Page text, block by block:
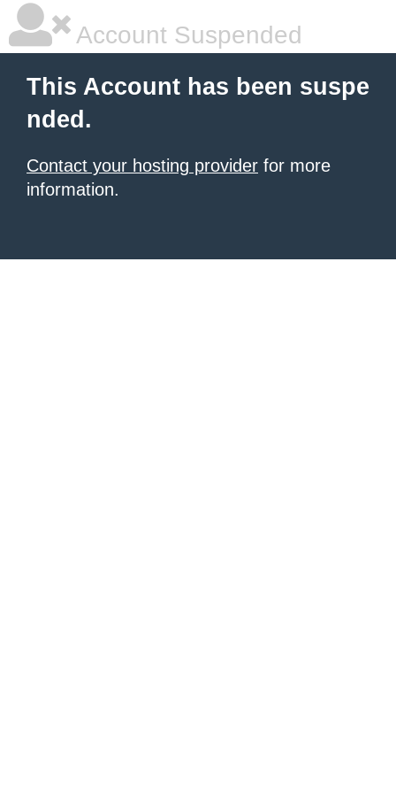
Account Suspended
This Account has been suspe
nded.
Contact your hosting provider for more
information.